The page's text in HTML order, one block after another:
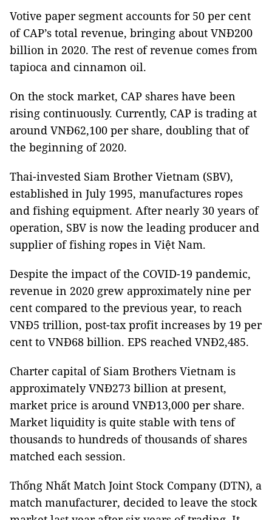
Votive paper segment accounts for 50 per cent
of CAP’s total revenue, bringing about VNĐ200
billion in 2020. The rest of revenue comes from
tapioca and cinnamon oil.
On the stock market, CAP shares have been
rising continuously. Currently, CAP is trading at
around VNĐ62,100 per share, doubling that of
the beginning of 2020.
Thai-invested Siam Brother Vietnam (SBV),
established in July 1995, manufactures ropes
and fishing equipment. After nearly 30 years of
operation, SBV is now the leading producer and
supplier of fishing ropes in Việt Nam.
Despite the impact of the COVID-19 pandemic,
revenue in 2020 grew approximately nine per
cent compared to the previous year, to reach
VNĐ5 trillion, post-tax profit increases by 19 per
cent to VNĐ68 billion. EPS reached VNĐ2,485.
Charter capital of Siam Brothers Vietnam is
approximately VNĐ273 billion at present,
market price is around VNĐ13,000 per share.
Market liquidity is quite stable with tens of
thousands to hundreds of thousands of shares
matched each session.
Thống Nhất Match Joint Stock Company (DTN), a
match manufacturer, decided to leave the stock